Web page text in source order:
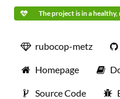
The project is in a
rubocop-metz
Homepage
Source Code